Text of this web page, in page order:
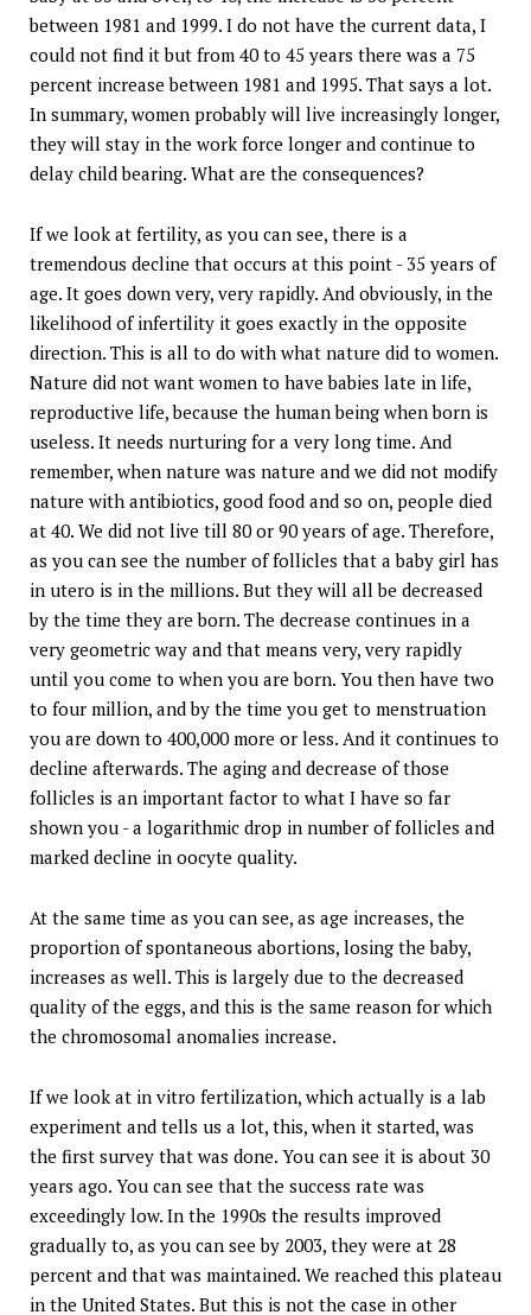
between 1981 and 1999. I do not have the current data, I
could not find it but from 40 to 45 years there was a 75
percent increase between 1981 and 1995. That says a lot.
In summary, women probably will live increasingly longer,
they will stay in the work force longer and continue to
delay child bearing. What are the consequences?
If we look at fertility, as you can see, there is a
tremendous decline that occurs at this point - 35 years of
age. It goes down very, very rapidly. And obviously, in the
likelihood of infertility it goes exactly in the opposite
direction. This is all to do with what nature did to women.
Nature did not want women to have babies late in life,
reproductive life, because the human being when born is
useless. It needs nurturing for a very long time. And
remember, when nature was nature and we did not modify
nature with antibiotics, good food and so on, people died
at 40. We did not live till 80 or 90 years of age. Therefore,
as you can see the number of follicles that a baby girl has
in utero is in the millions. But they will all be decreased
by the time they are born. The decrease continues in a
very geometric way and that means very, very rapidly
until you come to when you are born. You then have two
to four million, and by the time you get to menstruation
you are down to 400,000 more or less. And it continues to
decline afterwards. The aging and decrease of those
follicles is an important factor to what I have so far
shown you - a logarithmic drop in number of follicles and
marked decline in oocyte quality.
At the same time as you can see, as age increases, the
proportion of spontaneous abortions, losing the baby,
increases as well. This is largely due to the decreased
quality of the eggs, and this is the same reason for which
the chromosomal anomalies increase.
If we look at in vitro fertilization, which actually is a lab
experiment and tells us a lot, this, when it started, was
the first survey that was done. You can see it is about 30
years ago. You can see that the success rate was
exceedingly low. In the 1990s the results improved
gradually to, as you can see by 2003, they were at 28
percent and that was maintained. We reached this plateau
in the United States. But this is not the case in other